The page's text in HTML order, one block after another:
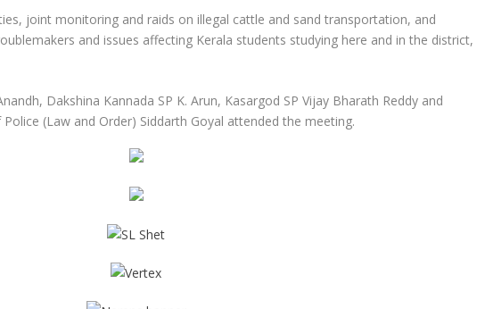
joint monitoring and raids on illegal cattle and sand transportation, and
and issues affecting Kerala students studying here and in the district,
Dakshina Kannada SP K. Arun, Kasargod SP Vijay Bharath Reddy and
(Law and Order) Siddarth Goyal attended the meeting.